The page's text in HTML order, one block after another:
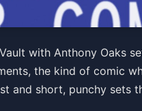
Oaks
Get Tickets
with Anthony Oaks
the kind of comic
and short, punchy sets